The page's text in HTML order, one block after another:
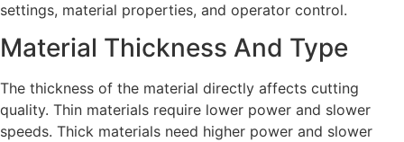
settings, material properties, and operator control.
Material Thickness And Type
The thickness of the material directly affects cutting
quality. Thin materials require lower power and slower
speeds. Thick materials need higher power and slower